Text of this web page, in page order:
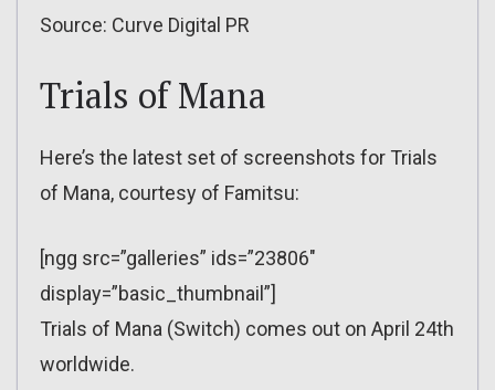
Source: Curve Digital PR
Trials of Mana
Here’s the latest set of screenshots for Trials
of Mana, courtesy of Famitsu:
[ngg src=”galleries” ids=”23806″
display=”basic_thumbnail”]
Trials of Mana (Switch) comes out on April 24th
worldwide.